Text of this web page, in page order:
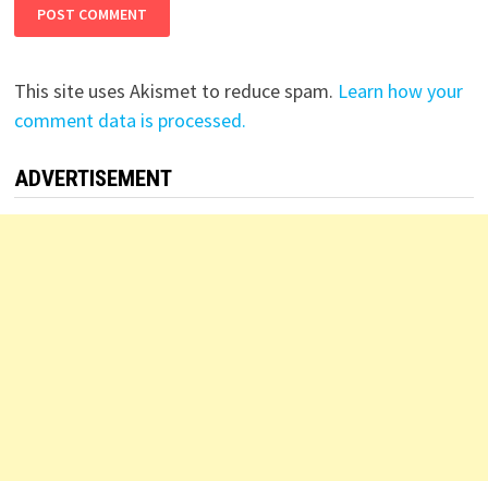
This site uses Akismet to reduce spam. Learn how your
comment data is processed.
ADVERTISEMENT